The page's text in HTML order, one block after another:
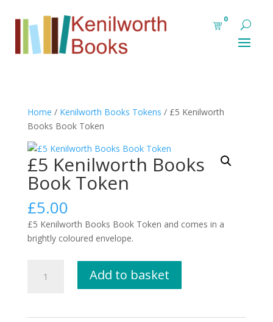
0
Home / Kenilworth Books Tokens / £5 Kenilworth
Books Book Token
£5 Kenilworth Books
Book Token
£5.00
£5 Kenilworth Books Book Token and comes in a
brightly coloured envelope.
Kenilworth
Add to basket